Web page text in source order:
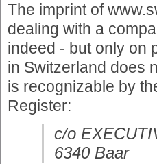
The imprint of
dealing with a
indeed - but only on
in Switzerland does
is recognizable by
Register:
c/o
6340 Baar